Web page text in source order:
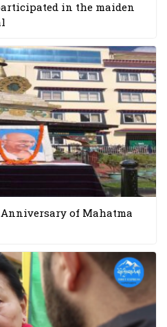
in the maiden
of Mahatma